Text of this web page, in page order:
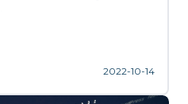
2022-10-14